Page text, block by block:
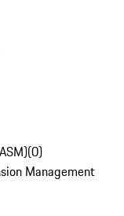
(0)
Management